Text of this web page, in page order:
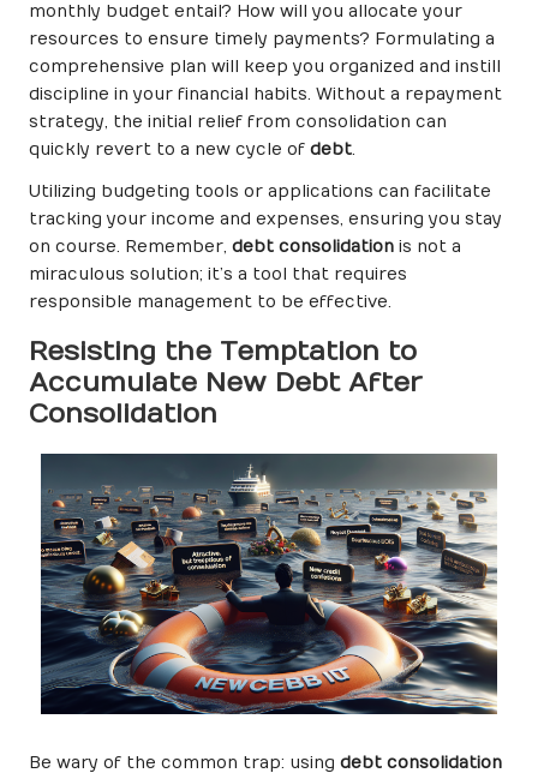
monthly budget entail? How will you allocate your
resources to ensure timely payments? Formulating a
comprehensive plan will keep you organized and instill
discipline in your financial habits. Without a repayment
strategy, the initial relief from consolidation can
quickly revert to a new cycle of debt.
Utilizing budgeting tools or applications can facilitate
tracking your income and expenses, ensuring you stay
on course. Remember, debt consolidation is not a
miraculous solution; it’s a tool that requires
responsible management to be effective.
Resisting the Temptation to
Accumulate New Debt After
Consolidation
Be wary of the common trap: using debt consolidation